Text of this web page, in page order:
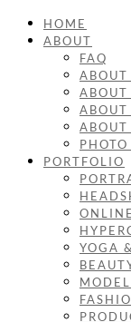
HOME
ABOUT
FAQ
ABOUT
PHOTO
PORTFOLIO
YOGA